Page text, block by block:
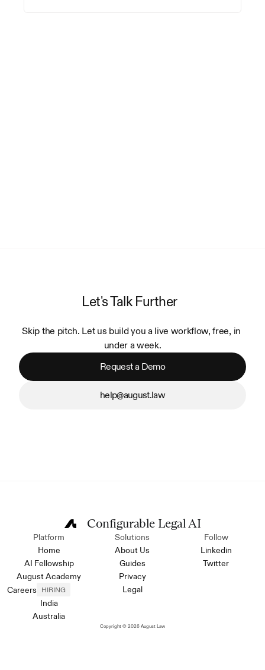
Let's Talk Further
Skip the pitch. Let us build you a live workflow, free, in
under a week.
Request a Demo
help@august.law
Configurable Legal AI
Platform
Home
AI Fellowship
August Academy
Careers
HIRING
India
Australia
Solutions
About Us
Guides
Privacy
Legal
Follow
Linkedin
Twitter
Copyright © 2026 August Law